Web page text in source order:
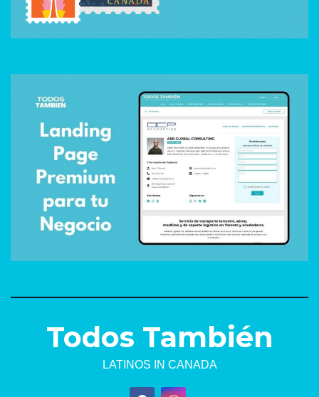
Todos También
LATINOS IN CANADA